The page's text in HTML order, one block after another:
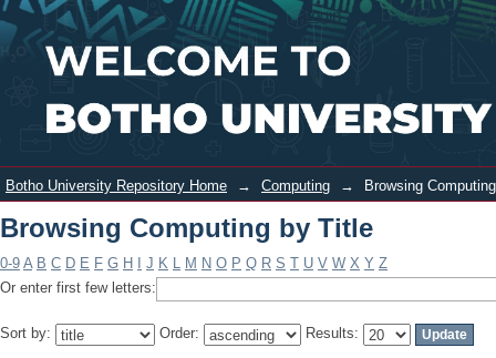
Browsing Computing by Title
Login
Botho University Repository Home → Computing → Browsing
Browsing Computing by Title
0-9 A B C D E F G H J K L M N O P Q R S T U V W X Y Z
Or enter first few letters:
Sort by: Order: Results: